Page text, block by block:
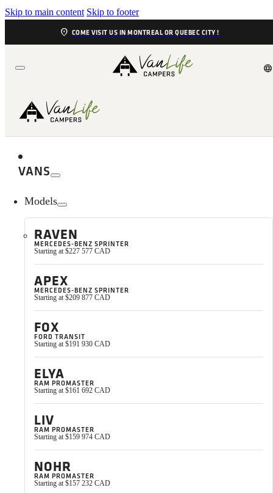
Skip to main content Skip to footer
location_on COME VISIT US IN MONTREAL OR QUEBEC CITY !
language
VANS
Models
RAVEN
MERCEDES-BENZ SPRINTER
Starting at $227 577 CAD
APEX
MERCEDES-BENZ SPRINTER
Starting at $209 877 CAD
FOX
FORD TRANSIT
Starting at $191 930 CAD
ELYA
RAM PROMASTER
Starting at $161 692 CAD
LIV
RAM PROMASTER
Starting at $159 974 CAD
NOHR
RAM PROMASTER
Starting at $157 232 CAD
We are Louise and Yvon, recently retired, outdoor lovers,
which we’ve owned since October 2021. No matter the
Yvon Milliard
VanLife Campers Ambassador